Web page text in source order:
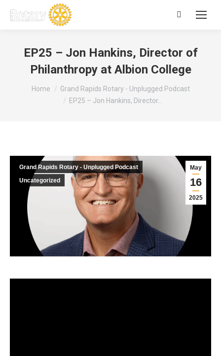
Search:
EP25 – Jon Hankins, Director of
Philanthropy at Albion College
You are here:
Home
Grand Rapids Rotary - Unplugged Podcast
EP25 – Jon Hankins, Director…
May
16
2025
Grand Rapids Rotary - Unplugged Podcast
Uncategorized